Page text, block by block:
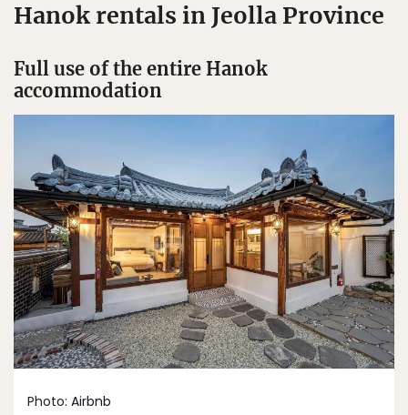
Hanok rentals in Jeolla Province
Full use of the entire Hanok
accommodation
Photo: Airbnb